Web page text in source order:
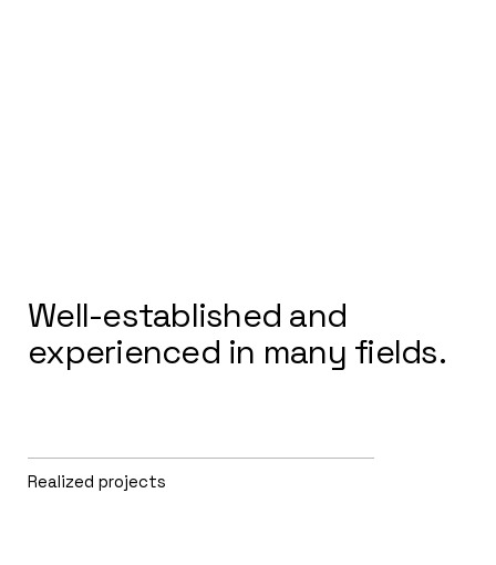
Well-established and
experienced in many fields.
Realized projects